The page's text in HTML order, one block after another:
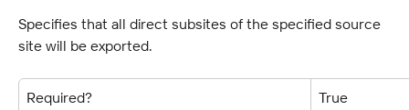
Specifies that all direct subsites of the specified source
site will be exported.
Required? True